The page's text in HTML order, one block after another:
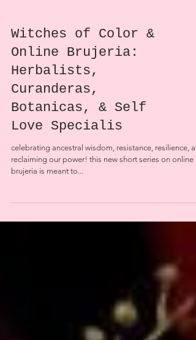
Witches of Color &
Online Brujeria:
Herbalists,
Curanderas,
Love Specialis
celebrating ancestral wisdom, resistance, resilience,
brujeria is meant to...